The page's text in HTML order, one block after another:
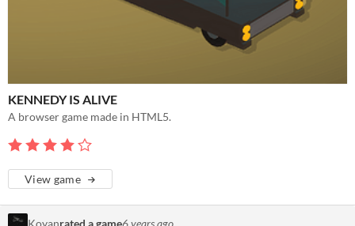
KENNEDY IS ALIVE
A browser game made in HTML5.
View game